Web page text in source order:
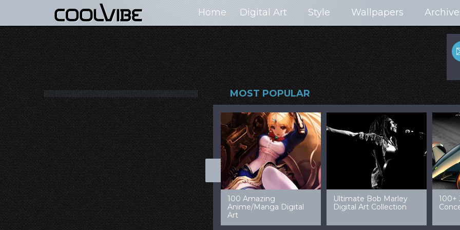
Home Digital Art Style Wallpapers
MOST POPULAR
100+ Jaw Dropping
Concept Cars
50 Most “Realistic” 3D
Digital Art Females
99 Amazing Video
Game Art & Wallpapers
32 Amazing Digital Art
Ladies
40